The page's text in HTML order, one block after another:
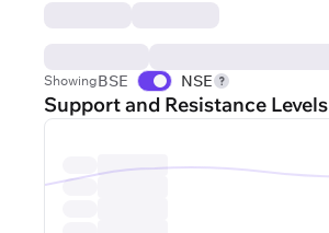
ShowingBSE NSE
Support and Resistance Levels